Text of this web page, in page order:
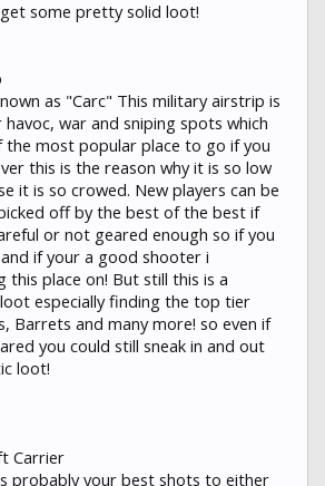
some pretty solid loot!
as "Carc" This military airstrip is
war and sniping spots which
the most popular place to go if you
this is the reason why it is so low
it is so crowed. New players can be
off by the best of the best if
or not geared enough so if you
if your a good shooter i
this place on! But still this is a
especially finding the top tier
Barrets and many more! so even if
you could still sneak in and out
loot!
Carrier
probably your best shots to either